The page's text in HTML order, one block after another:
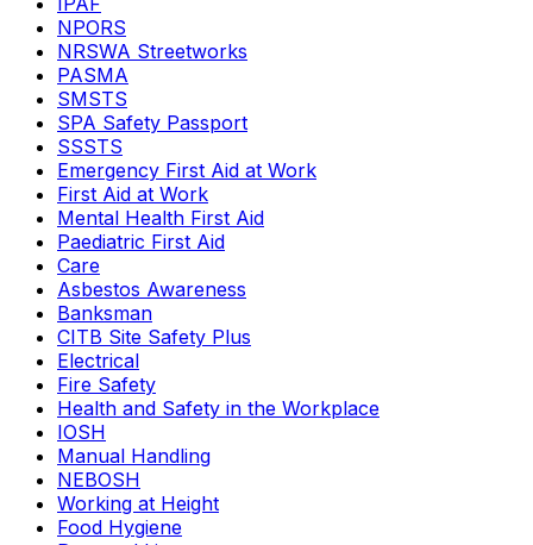
NPORS
NRSWA Streetworks
PASMA
SMSTS
SPA Safety Passport
SSSTS
Emergency First Aid at Work
First Aid at Work
Mental Health First Aid
Paediatric First Aid
Care
Asbestos Awareness
Banksman
CITB Site Safety Plus
Electrical
Fire Safety
Health and Safety in the Workplace
IOSH
Manual Handling
NEBOSH
Working at Height
Food Hygiene